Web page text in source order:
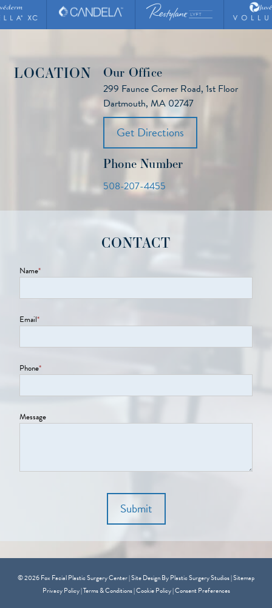
LOCATION Our Office
299 Faunce Corner Road, 1st Floor
Dartmouth, MA 02747
Get Directions
Phone Number
508-207-4455
CONTACT
Name*
Email*
Phone*
Message
Submit
© 2026 Fox Facial Plastic Surgery Center | Site Design ByPlastic Surgery Studios|Sitemap
Privacy Policy|Terms & Conditions|Cookie Policy|Consent Preferences